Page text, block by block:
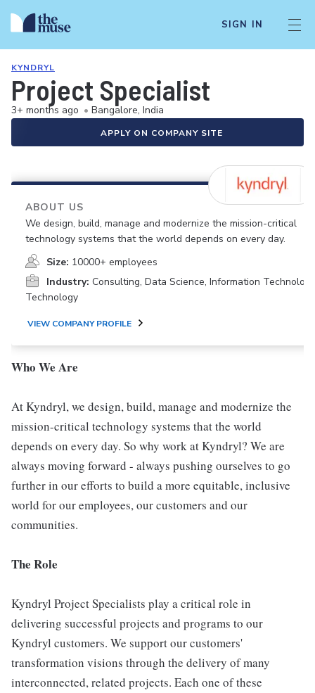
SIGN IN
KYNDRYL
Project Specialist
3+ months ago • Bangalore, India
APPLY ON COMPANY SITE
ABOUT US
We design, build, manage and modernize the mission-critical
technology systems that the world depends on every day.
Size: 10000+ employees
Industry: Consulting, Data Science, Information
Technology
VIEW COMPANY PROFILE
Who We Are
At Kyndryl, we design, build, manage and modernize the
mission-critical technology systems that the world
depends on every day. So why work at Kyndryl? We are
always moving forward - always pushing ourselves to go
further in our efforts to build a more equitable, inclusive
world for our employees, our customers and our
communities.
The Role
Kyndryl Project Specialists play a critical role in
delivering successful projects and programs to our
Kyndryl customers. We support our customers'
transformation visions through the delivery of many
interconnected, related projects. Each one of these